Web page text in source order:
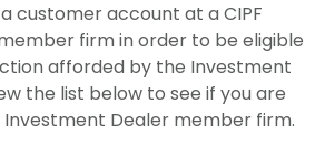
customer account at a CIPF
firm in order to be eligible
afforded by the Investment
the list below to see if you are
Investment Dealer member firm.